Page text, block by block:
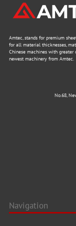
Amtec, stands for premium
for all material thicknesses,
Chinese machines with
newest machinery from Amtec.
No.68,
Navigation